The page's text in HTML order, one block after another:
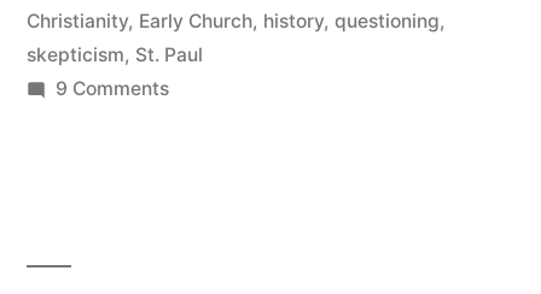
Paul:
Christianity, Early Church, history, questioning,
skepticism, St. Paul
9 Commentson